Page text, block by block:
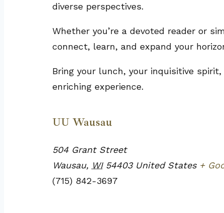
diverse perspectives.
Whether you’re a devoted reader or
connect, learn, and expand your
Bring your lunch, your inquisitive
enriching experience.
UU Wausau
504 Grant Street
Wausau, WI 54403 United States +
(715) 842-3697